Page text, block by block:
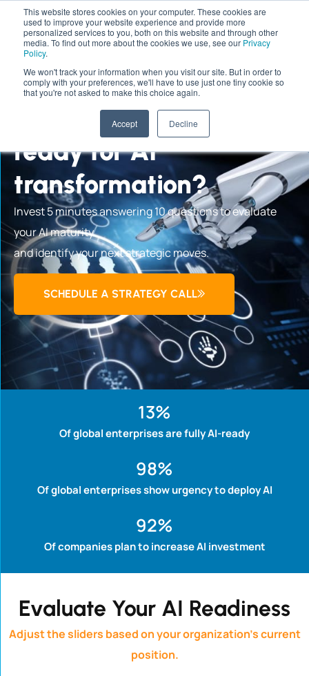
This website stores cookies on your computer. These cookies are
used to improve your website experience and provide more
personalized services to you, both on this website and through other
media. To find out more about the cookies we use, see our Privacy
Policy.
We won't track your information when you visit our site. But in order to
comply with your preferences, we'll have to use just one tiny cookie so
that you're not asked to make this choice again.
Accept Decline
AI READINESS ASSESSMENT
Is your organization
ready for AI
transformation?
Invest 5 minutes answering 10 questions to evaluate
your AI maturity
and identify your next strategic moves.
SCHEDULE A STRATEGY CALL
Of global enterprises are fully AI-ready
13%
Of global enterprises show urgency to deploy AI
98%
Of companies plan to increase AI investment
92%
Evaluate Your AI Readiness
Adjust the sliders based on your organization’s current
position.